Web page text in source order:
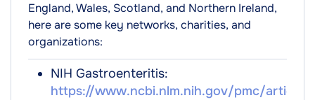
England, Wales, Scotland, and Northern Ireland,
here are some key networks, charities, and
organizations:
NIH Gastroenteritis:
https://www.ncbi.nlm.nih.gov/pmc/articles/